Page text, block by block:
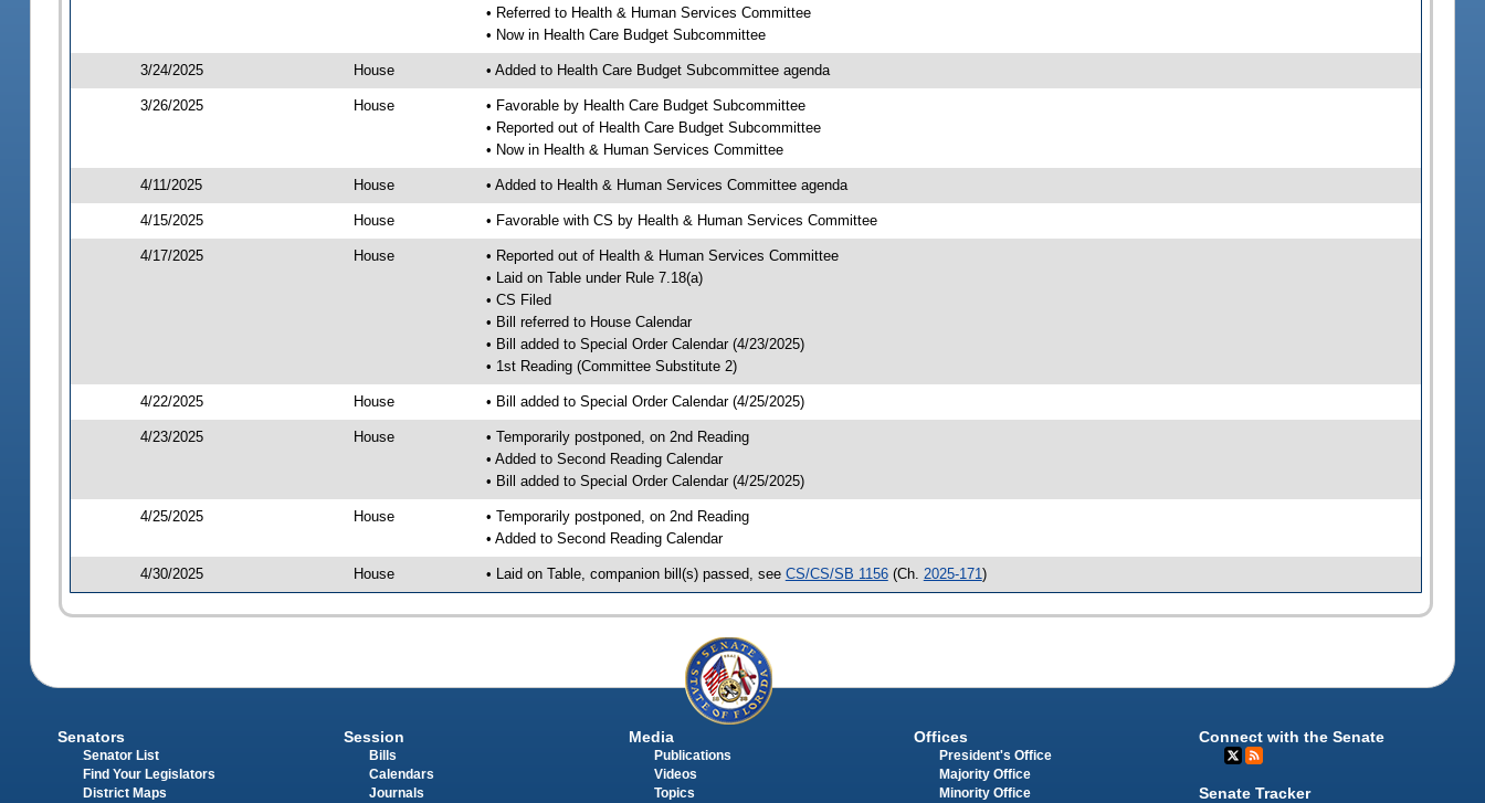
• Referred to Health & Human Services Committee
• Now in Health Care Budget Subcommittee
3/24/2025 House • Added to Health Care Budget Subcommittee agenda
3/26/2025 House
• Favorable by Health Care Budget Subcommittee
• Reported out of Health Care Budget Subcommittee
• Now in Health & Human Services Committee
4/11/2025 House • Added to Health & Human Services Committee agenda
4/15/2025 House • Favorable with CS by Health & Human Services Committee
4/17/2025 House
• Reported out of Health & Human Services Committee
• Laid on Table under Rule 7.18(a)
• CS Filed
• Bill referred to House Calendar
• Bill added to Special Order Calendar (4/23/2025)
• 1st Reading (Committee Substitute 2)
4/22/2025 House • Bill added to Special Order Calendar (4/25/2025)
4/23/2025 House
• Temporarily postponed, on 2nd Reading
• Added to Second Reading Calendar
• Bill added to Special Order Calendar (4/25/2025)
4/25/2025 House
• Temporarily postponed, on 2nd Reading
• Added to Second Reading Calendar
4/30/2025 House • Laid on Table, companion bill(s) passed, see CS/CS/SB 1156(Ch. 2025-171 )
Senators
Senator List
Find Your Legislators
District Maps
Session
Bills
Calendars
Journals
Media
Publications
Videos
Topics
Offices
President's Office
Majority Office
Minority Office
Connect with the Senate
Senate Tracker